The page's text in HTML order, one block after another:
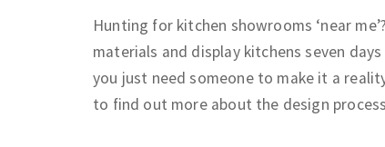
Hunting for kitchen showrooms ‘near
materials and display kitchens seven
you just need someone to make it a
to find out more about the design